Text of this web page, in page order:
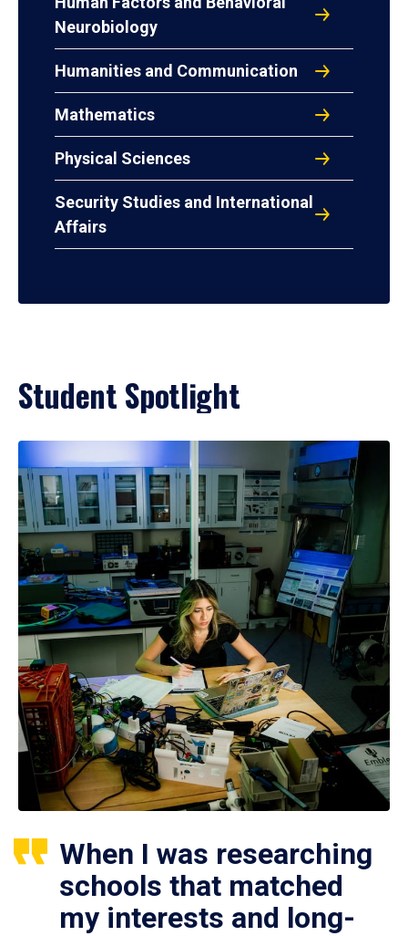
Neurobiology
Humanities and Communication
Mathematics
Physical Sciences
Security Studies and International
Affairs
Student Spotlight
When I was researching
schools that matched
my interests and long-